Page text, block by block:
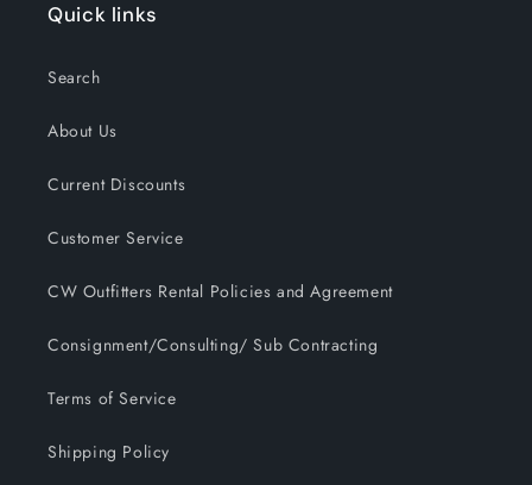
Quick links
Search
About Us
Current Discounts
Customer Service
CW Outfitters Rental Policies and Agreement
Consignment/Consulting/ Sub Contracting
Terms of Service
Shipping Policy